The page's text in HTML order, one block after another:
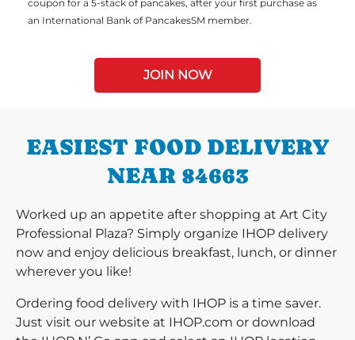
coupon for a 5-stack of pancakes, after your first purchase as
an International Bank of PancakesSM member.
JOIN NOW
EASIEST FOOD DELIVERY
NEAR 84663
Worked up an appetite after shopping at Art City
Professional Plaza? Simply organize IHOP delivery
now and enjoy delicious breakfast, lunch, or dinner
wherever you like!
Ordering food delivery with IHOP is a time saver.
Just visit our website at IHOP.com or download